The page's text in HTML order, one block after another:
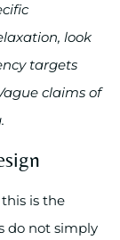
look
targets
claims of
is the
do not simply